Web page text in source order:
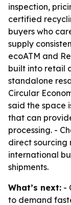
inspection,
certified
buyers who
supply
ecoATM and
built into retail
standalone
Circular
said the space
that can
processing. -
direct sourcing
international
shipments.
What’s next: -
to demand